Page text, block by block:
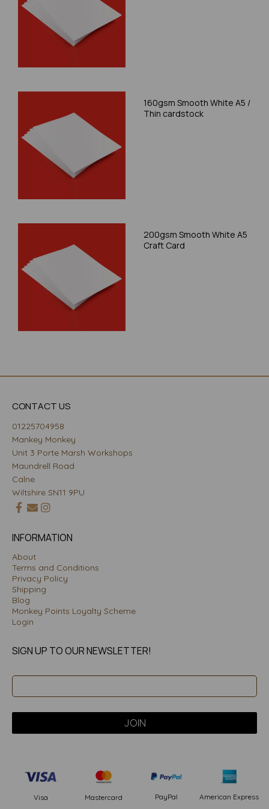
160gsm Smooth White A5 /
Thin cardstock
200gsm Smooth White A5
Craft Card
CONTACT US
01225704958
Mankey Monkey
Unit 3 Porte Marsh Workshops
Maundrell Road
Calne
Wiltshire SN11 9PU
INFORMATION
About
Terms and Conditions
Privacy Policy
Shipping
Blog
Monkey Points Loyalty Scheme
Login
SIGN UP TO OUR NEWSLETTER!
Visa Mastercard PayPal American Express